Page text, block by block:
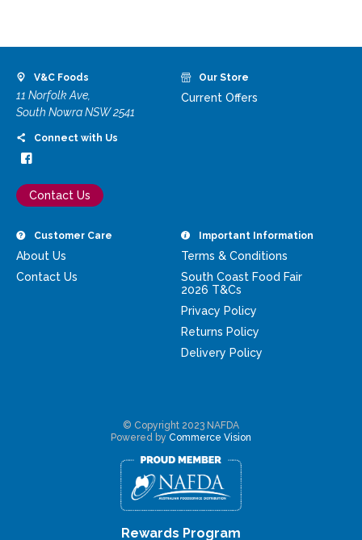
V&C Foods
11 Norfolk Ave,
South Nowra NSW 2541
Connect with Us
Contact Us
Our Store
Current Offers
Customer Care
About Us
Contact Us
Important Information
Terms & Conditions
South Coast Food Fair
2026 T&Cs
Privacy Policy
Returns Policy
Delivery Policy
© Copyright 2023 NAFDA
Powered by Commerce Vision
Rewards Program